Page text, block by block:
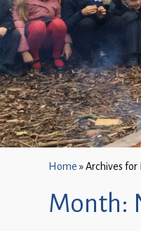
Home »Archives
Month: